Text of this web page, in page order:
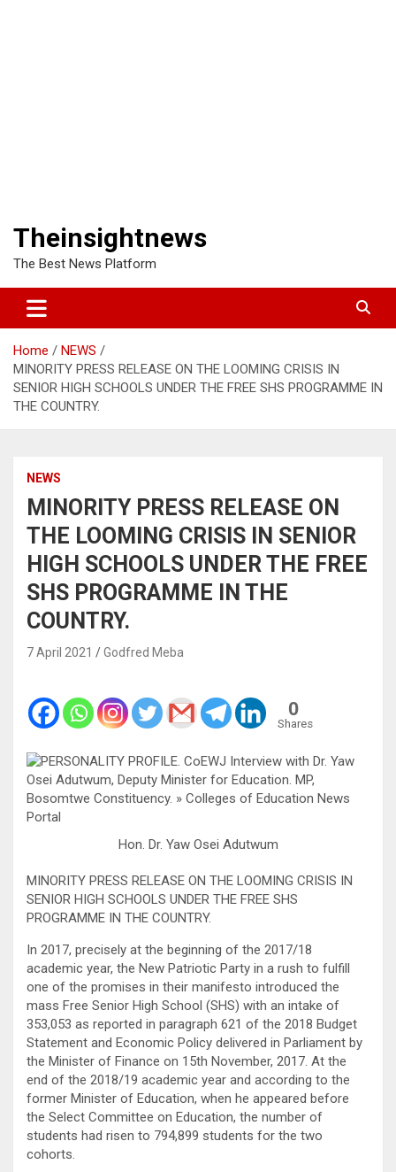
Theinsightnews
The Best News Platform
Home
NEWS
MINORITY PRESS RELEASE ON THE LOOMING CRISIS IN
SENIOR HIGH SCHOOLS UNDER THE FREE SHS PROGRAMME IN
THE COUNTRY.
NEWS
MINORITY PRESS RELEASE ON
THE LOOMING CRISIS IN SENIOR
HIGH SCHOOLS UNDER THE FREE
SHS PROGRAMME IN THE
COUNTRY.
7 April 2021 Godfred Meba
0
Shares
Hon. Dr. Yaw Osei Adutwum
MINORITY PRESS RELEASE ON THE LOOMING CRISIS IN
SENIOR HIGH SCHOOLS UNDER THE FREE SHS
PROGRAMME IN THE COUNTRY.
In 2017, precisely at the beginning of the 2017/18
academic year, the New Patriotic Party in a rush to fulfill
one of the promises in their manifesto introduced the
mass Free Senior High School (SHS) with an intake of
353,053 as reported in paragraph 621 of the 2018 Budget
Statement and Economic Policy delivered in Parliament by
the Minister of Finance on 15th November, 2017. At the
end of the 2018/19 academic year and according to the
former Minister of Education, when he appeared before
the Select Committee on Education, the number of
students had risen to 794,899 students for the two
cohorts.